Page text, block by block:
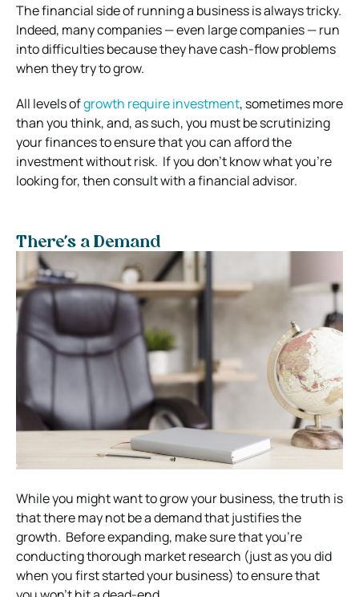
The financial side of running a business is always tricky.
Indeed, many companies — even large companies — run
into difficulties because they have cash-flow problems
when they try to grow.
All levels ofgrowth require investment, sometimes more
than you think, and, as such, you must be scrutinizing
your finances to ensure that you can afford the
investment without risk. If you don’t know what you’re
looking for, then consult with a financial advisor.
There’s a Demand
While you might want to grow your business, the truth is
that there may not be a demand that justifies the
growth. Before expanding, make sure that you’re
conducting thorough market research (just as you did
when you first started your business) to ensure that